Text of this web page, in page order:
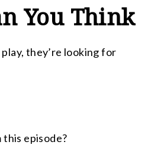
You Think
they’re looking for
episode?